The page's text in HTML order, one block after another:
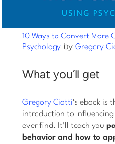
10 Ways to Convert More
Psychology byGregory
What you’ll get
Gregory Ciotti‘s ebook is
introduction to influencing
ever find. It’ll teach you
behavior and how to